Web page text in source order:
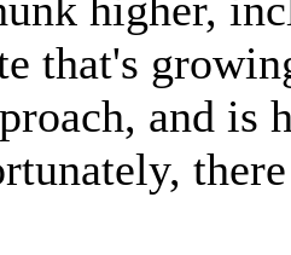
that's
and